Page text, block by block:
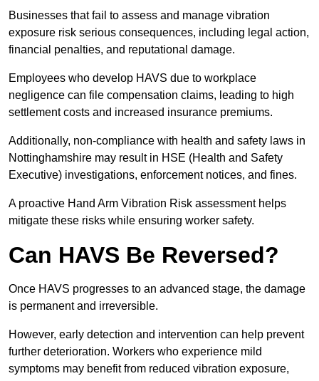
Businesses that fail to assess and manage vibration
exposure risk serious consequences, including legal action,
financial penalties, and reputational damage.
Employees who develop HAVS due to workplace
negligence can file compensation claims, leading to high
settlement costs and increased insurance premiums.
Additionally, non-compliance with health and safety laws in
Nottinghamshire may result in HSE (Health and Safety
Executive) investigations, enforcement notices, and fines.
A proactive Hand Arm Vibration Risk assessment helps
mitigate these risks while ensuring worker safety.
Can HAVS Be Reversed?
Once HAVS progresses to an advanced stage, the damage
is permanent and irreversible.
However, early detection and intervention can help prevent
further deterioration. Workers who experience mild
symptoms may benefit from reduced vibration exposure,